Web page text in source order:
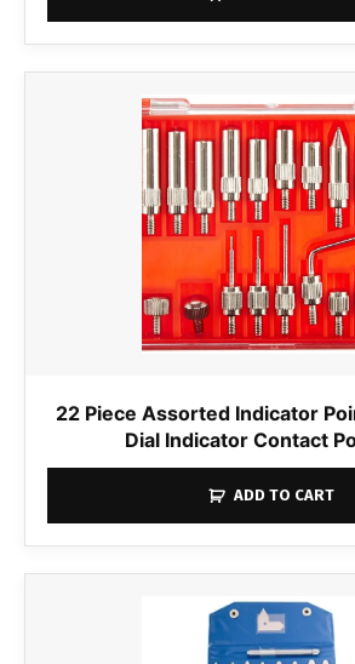
22 Piece Assorted Indicator
Dial Indicator Contact
ADD TO CART